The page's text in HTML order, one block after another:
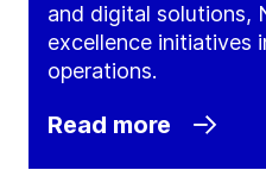
and digital solutions,
excellence initiatives
operations.
Read more